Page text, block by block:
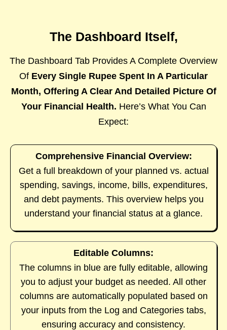
The Dashboard Itself,
The Dashboard Tab Provides A Complete Overview
Of Every Single Rupee Spent In A Particular
Month, Offering A Clear And Detailed Picture Of
Your Financial Health. Here’s What You Can
Expect:
Comprehensive Financial Overview:
Get a full breakdown of your planned vs. actual
spending, savings, income, bills, expenditures,
and debt payments. This overview helps you
understand your financial status at a glance.
Editable Columns:
The columns in blue are fully editable, allowing
you to adjust your budget as needed. All other
columns are automatically populated based on
your inputs from the Log and Categories tabs,
ensuring accuracy and consistency.